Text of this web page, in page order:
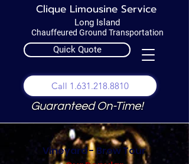
Clique Limousine Service
Long Island
Chauffeured Ground Transportation
Quick Quote
Call 1.631.218.8810
Guaranteed On-Time!
Vineyard - Brew Tour